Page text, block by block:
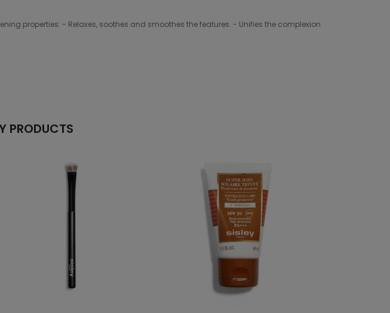
properties: - Relaxes, soothes and smoothes the features. - Unifies the complexion
PRODUCTS